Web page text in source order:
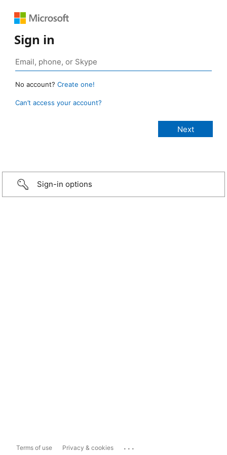
Sign in
No account? Create one!
Can’t access your account?
Sign-in options
Terms of use Privacy & cookies ...